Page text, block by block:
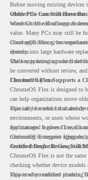
Before moving existing devices
whether the current
where Chrome Readiness
Older PCs Can Still Have
Windows 10 end of support
value. Many PCs may still be
cloud applications, browser-
systems.
ChromeOS Flex gives
directly into large hardware
while supporting a more cloud-
The key is knowing which
be converted without review,
Flex from day one.
ChromeOS Flex Supports a
ChromeOS Flex is designed to
can help organizations move
especially for teams that
This can be useful for shared
environments, or users whose
applications. It gives IT teams
continuing to support aging
For managed business use,
ChromeOS Enterprise
devices through the Google
Certified Device Review Still
ChromeOS Flex is not the
checking whether device
supported on certified models.
This is why readiness planning